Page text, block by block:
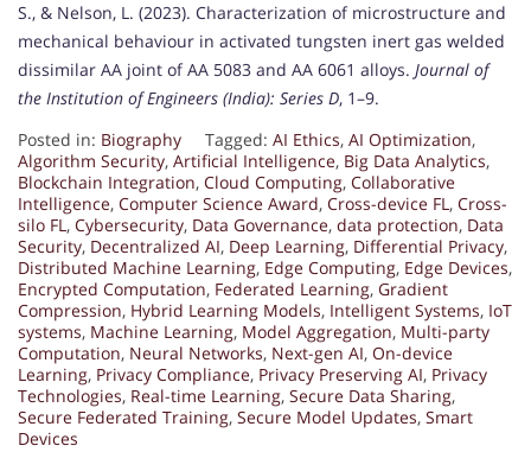
S., & Nelson, L. (2023). Characterization of microstructure and
mechanical behaviour in activated tungsten inert gas welded
dissimilar AA joint of AA 5083 and AA 6061 alloys. Journal of
the Institution of Engineers (India): Series D, 1–9.
Posted in: Biography Tagged: AI Ethics, AI Optimization,
Algorithm Security, Artificial Intelligence, Big Data Analytics,
Blockchain Integration, Cloud Computing, Collaborative
Intelligence, Computer Science Award, Cross-device FL, Cross-
silo FL, Cybersecurity, Data Governance, data protection, Data
Security, Decentralized AI, Deep Learning, Differential Privacy,
Distributed Machine Learning, Edge Computing, Edge Devices,
Encrypted Computation, Federated Learning, Gradient
Compression, Hybrid Learning Models, Intelligent Systems, IoT
systems, Machine Learning, Model Aggregation, Multi-party
Computation, Neural Networks, Next-gen AI, On-device
Learning, Privacy Compliance, Privacy Preserving AI, Privacy
Technologies, Real-time Learning, Secure Data Sharing,
Secure Federated Training, Secure Model Updates, Smart
Devices